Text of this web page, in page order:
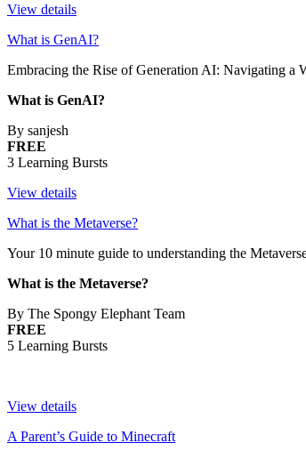
View details
What is GenAI?
Embracing the Rise of Generation AI: Navigating a
What is GenAI?
By sanjesh
FREE
3 Learning Bursts
View details
What is the Metaverse?
Your 10 minute guide to understanding the
What is the Metaverse?
By The Spongy Elephant Team
FREE
5 Learning Bursts
View details
A Parent’s Guide to Minecraft